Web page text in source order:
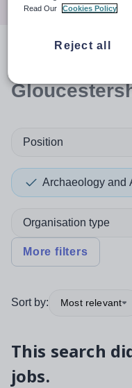
Position
Archaeology and
Organisation type
More filters
Sort by: Most relevant
This search
jobs.
Read Our
Cookies Policy
Reject all